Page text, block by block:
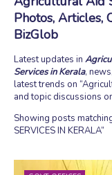
Photos, Articles,
BizGlob
Latest updates in
Services in Kerala,
latest trends on
and topic discussions
Showing posts
SERVICES IN KERALA